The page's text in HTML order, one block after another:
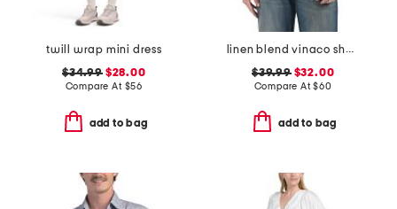
twill wrap mini dress
$34.99$28.00
Compare At $56
add to bag
linen blend vinaco short sleeve shirt
$39.99$32.00
Compare At$60
add to bag